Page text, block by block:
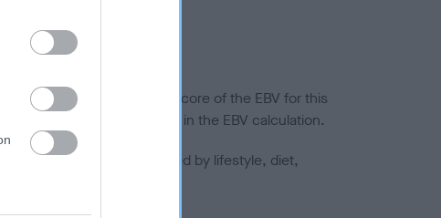
dysplasia
in a lower confidence score of the EBV for this
therefore are not included in the EBV calculation.
dog's joints is also affected by lifestyle, diet,